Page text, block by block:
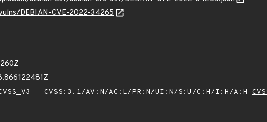
DEBIAN-CVE-2022-34265
- CVSS:3.1/AV:N/AC:L/PR:N/UI:N/S:U/C:H/I:H/A:H